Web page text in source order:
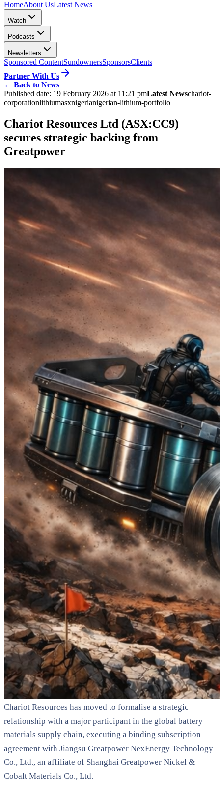
HomeAbout UsLatest News
Watch
Podcasts
Newsletters
Sponsored ContentSundownersSponsorsClients
Partner With Us
← Back to News
Published date: 19 February 2026 at 11:21 pmLatest Newschariot-
corporationlithiumasxnigerianigerian-lithium-portfolio
Chariot Resources Ltd (ASX:CC9)
secures strategic backing from
Greatpower
Chariot Resources has moved to formalise a strategic
relationship with a major participant in the global battery
materials supply chain, executing a binding subscription
agreement with Jiangsu Greatpower NexEnergy Technology
Co., Ltd., an affiliate of Shanghai Greatpower Nickel &
Cobalt Materials Co., Ltd.